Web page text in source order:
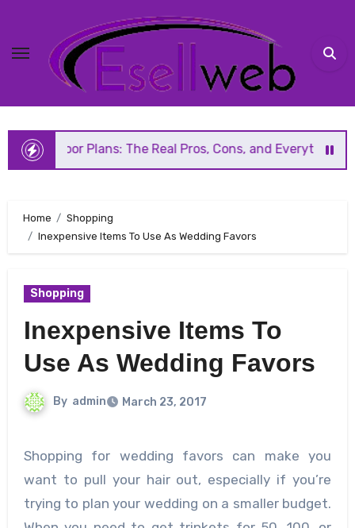
content
Plans: The Real Pros, Cons, and Everything You Should
Home
Shopping
Inexpensive Items To Use As Wedding Favors
Shopping
Inexpensive Items To
Use As Wedding Favors
By admin March 23, 2017
Shopping for wedding favors can make you
want to pull your hair out, especially if you’re
trying to plan your wedding on a smaller budget.